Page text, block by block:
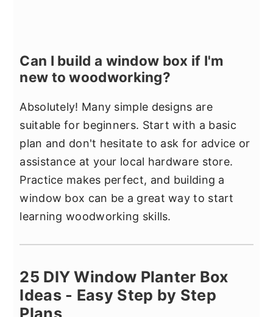
Can I build a window box if I'm
new to woodworking?
Absolutely! Many simple designs are
suitable for beginners. Start with a basic
plan and don't hesitate to ask for advice or
assistance at your local hardware store.
Practice makes perfect, and building a
window box can be a great way to start
learning woodworking skills.
25 DIY Window Planter Box
Ideas - Easy Step by Step